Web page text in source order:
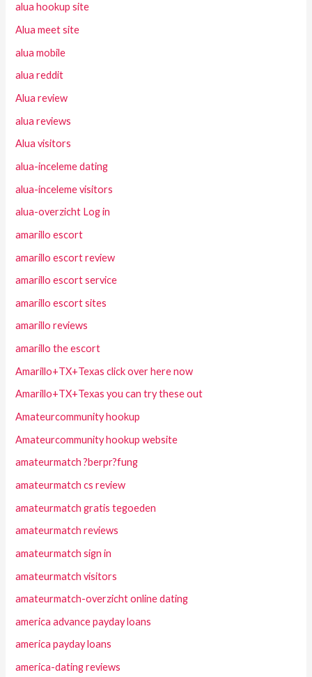
alua hookup site
Alua meet site
alua mobile
alua reddit
Alua review
alua reviews
Alua visitors
alua-inceleme dating
alua-inceleme visitors
alua-overzicht Log in
amarillo escort
amarillo escort review
amarillo escort service
amarillo escort sites
amarillo reviews
amarillo the escort
Amarillo+TX+Texas click over here now
Amarillo+TX+Texas you can try these out
Amateurcommunity hookup
Amateurcommunity hookup website
amateurmatch ?berpr?fung
amateurmatch cs review
amateurmatch gratis tegoeden
amateurmatch reviews
amateurmatch sign in
amateurmatch visitors
amateurmatch-overzicht online dating
america advance payday loans
america payday loans
america-dating reviews